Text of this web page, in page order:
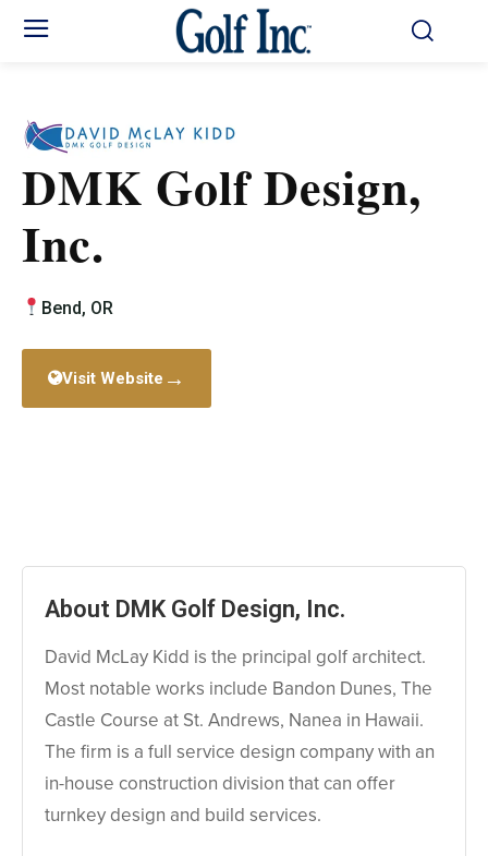
DMK Golf Design,
Inc.
Bend, OR
Visit Website →
About DMK Golf Design, Inc.
David McLay Kidd is the principal golf architect.
Most notable works include Bandon Dunes, The
Castle Course at St. Andrews, Nanea in Hawaii.
The firm is a full service design company with an
in-house construction division that can offer
turnkey design and build services.